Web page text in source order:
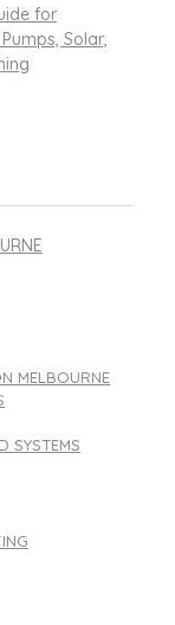
for
Solar,
MELBOURNE
SYSTEMS